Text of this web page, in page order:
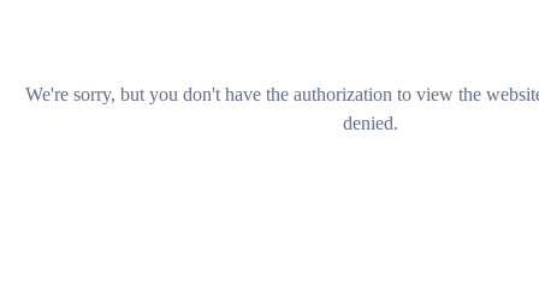
We're sorry, but you don't have the authorization to view the
denied.